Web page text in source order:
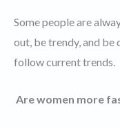
Some people are
out, be trendy, and
follow current trends.
Are women more